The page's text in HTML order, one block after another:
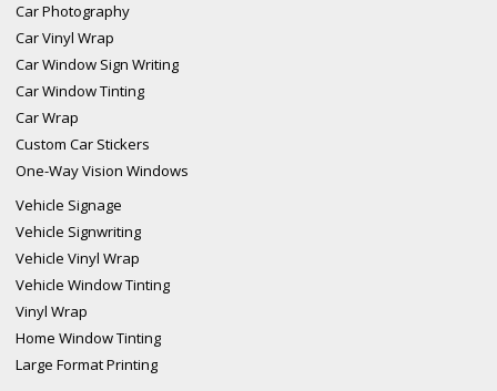
Car Photography
Car Vinyl Wrap
Car Window Sign Writing
Car Window Tinting
Car Wrap
Custom Car Stickers
One-Way Vision Windows
Vehicle Signage
Vehicle Signwriting
Vehicle Vinyl Wrap
Vehicle Window Tinting
Vinyl Wrap
Home Window Tinting
Large Format Printing